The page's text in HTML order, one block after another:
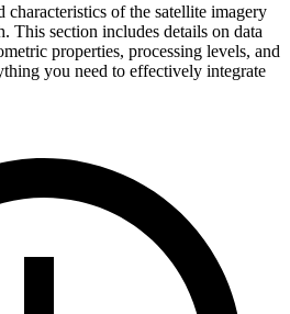
characteristics of the satellite imagery
This section includes details on data
properties, processing levels, and
you need to effectively integrate